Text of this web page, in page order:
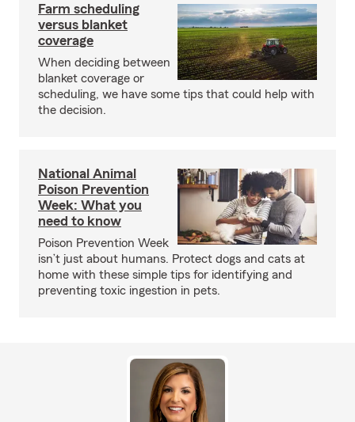
Farm scheduling
versus blanket
coverage
When deciding between
blanket coverage or
scheduling, we have some tips that could help with
the decision.
National Animal
Poison Prevention
Week: What you
need to know
Poison Prevention Week
isn’t just about humans. Protect dogs and cats at
home with these simple tips for identifying and
preventing toxic ingestion in pets.